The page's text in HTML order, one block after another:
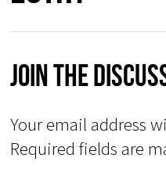
Join The
Your email address
Required fields are